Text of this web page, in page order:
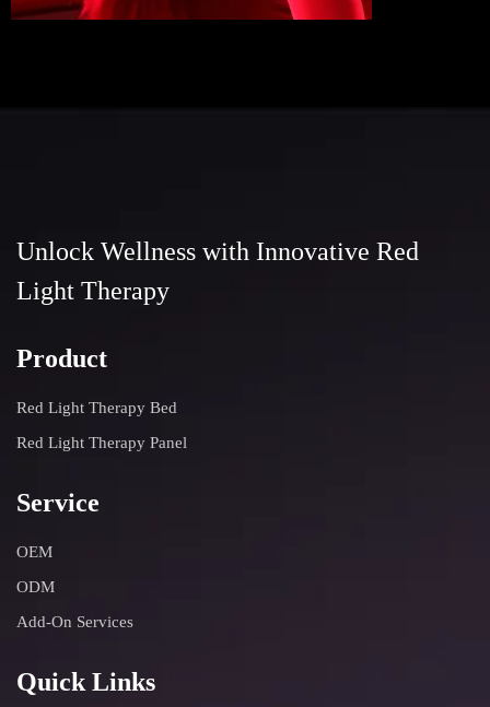
Unlock Wellness with Innovative Red
Light Therapy
Product
Red Light Therapy Bed
Red Light Therapy Panel
Service
OEM
ODM
Add-On Services
Quick Links